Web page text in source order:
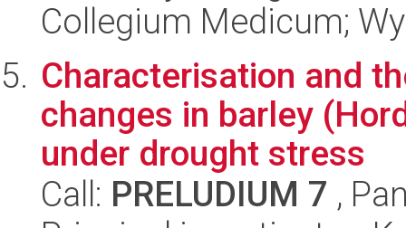
Collegium Medicum;
Characterisation and
changes in barley
under drought stress
Call: PRELUDIUM 7 ,